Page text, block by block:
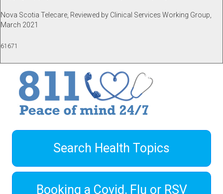
Nova Scotia Telecare, Reviewed by Clinical Services Working Group,
March 2021
61671
Search Health Topics
Booking a Covid, Flu or RSV